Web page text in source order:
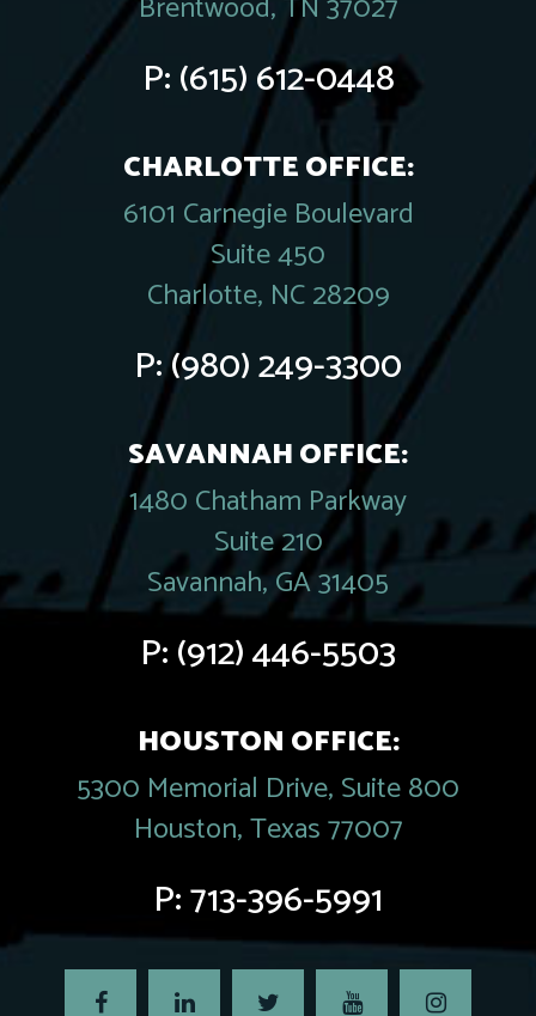
P:(615) 612-0448
CHARLOTTE OFFICE:
6101 Carnegie Boulevard
Suite 450
Charlotte, NC 28209
P:(980) 249-3300
SAVANNAH OFFICE:
1480 Chatham Parkway
Suite 210
Savannah, GA 31405
P:(912) 446-5503
HOUSTON OFFICE:
5300 Memorial Drive, Suite 800
Houston, Texas 77007
P:713-396-5991